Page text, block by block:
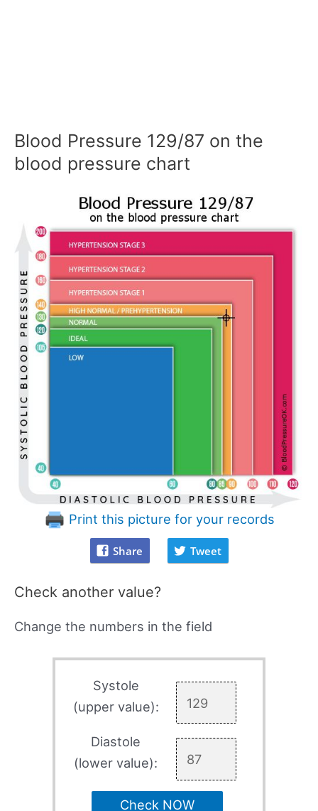
Blood Pressure 129/87 on the
blood pressure chart
Print this picture for your records
Share Tweet
Check another value?
Change the numbers in the field
Systole
(upper value):
Diastole
(lower value):
Check NOW